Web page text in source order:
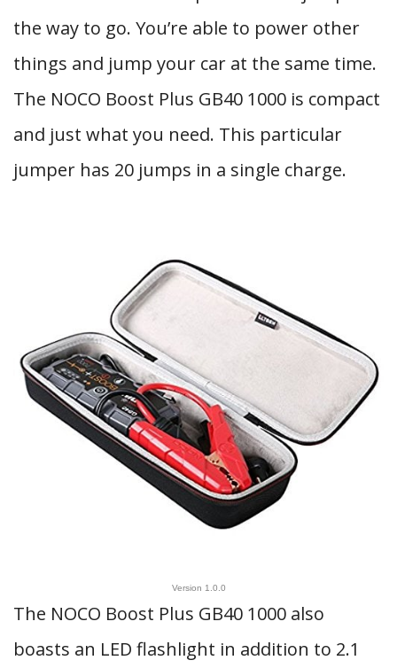
the way to go. You’re able to power other
things and jump your car at the same time.
The NOCO Boost Plus GB40 1000 is compact
and just what you need. This particular
jumper has 20 jumps in a single charge.
Version 1.0.0
The NOCO Boost Plus GB40 1000 also
boasts an LED flashlight in addition to 2.1